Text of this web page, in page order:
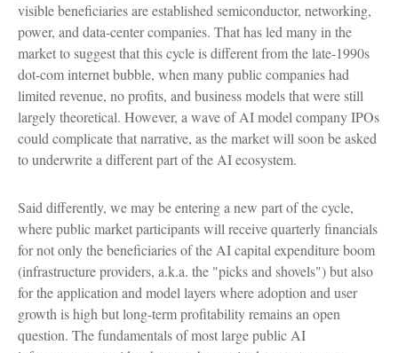
visible beneficiaries are established semiconductor, networking,
power, and data-center companies. That has led many in the
market to suggest that this cycle is different from the late-1990s
dot-com internet bubble, when many public companies had
limited revenue, no profits, and business models that were still
largely theoretical. However, a wave of AI model company IPOs
could complicate that narrative, as the market will soon be asked
to underwrite a different part of the AI ecosystem.
Said differently, we may be entering a new part of the cycle,
where public market participants will receive quarterly financials
for not only the beneficiaries of the AI capital expenditure boom
(infrastructure providers, a.k.a. the "picks and shovels") but also
for the application and model layers where adoption and user
growth is high but long-term profitability remains an open
question. The fundamentals of most large public AI